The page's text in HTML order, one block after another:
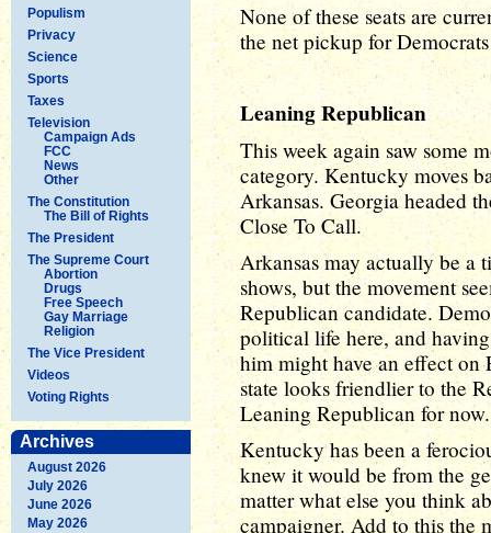
Populism
Privacy
Science
Sports
Taxes
Television
Campaign Ads
FCC
News
Other
The Constitution
The Bill of Rights
The President
The Supreme Court
Abortion
Drugs
Free Speech
Gay Marriage
Religion
The Vice President
Videos
Voting Rights
Archives
August 2026
July 2026
June 2026
May 2026
None of these seats are
the net pickup for
Leaning Republican
This week again saw some
category. Kentucky moves
Arkansas. Georgia headed
Close To Call.
Arkansas may actually be a
shows, but the movement
Republican candidate.
political life here, and
him might have an effect
state looks friendlier to the
Leaning Republican for now.
Kentucky has been a
knew it would be from the
matter what else you think
campaigner. Add to this the